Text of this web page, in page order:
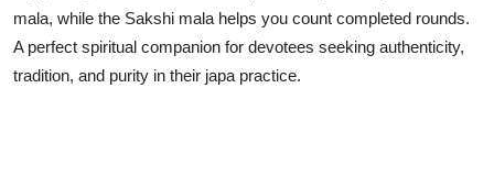
How To
Support Number
mala, while the Sakshi mala helps you count completed rounds.
A perfect spiritual companion for devotees seeking authenticity,
tradition, and purity in their japa practice.